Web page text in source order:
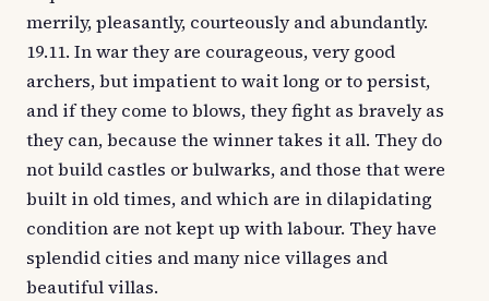
merrily, pleasantly, courteously and abundantly.
19.11. In war they are courageous, very good
archers, but impatient to wait long or to persist,
and if they come to blows, they fight as bravely as
they can, because the winner takes it all. They do
not build castles or bulwarks, and those that were
built in old times, and which are in dilapidating
condition are not kept up with labour. They have
splendid cities and many nice villages and
beautiful villas.